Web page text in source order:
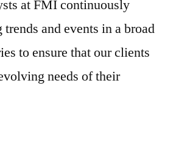
at FMI continuously
and events in a broad
to ensure that our clients
needs of their